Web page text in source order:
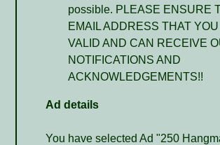
possible. PLEASE ENSURE
EMAIL ADDRESS THAT
VALID AND CAN RECEIVE
NOTIFICATIONS AND
ACKNOWLEDGEMENTS!!
Ad details
You have selected Ad "250